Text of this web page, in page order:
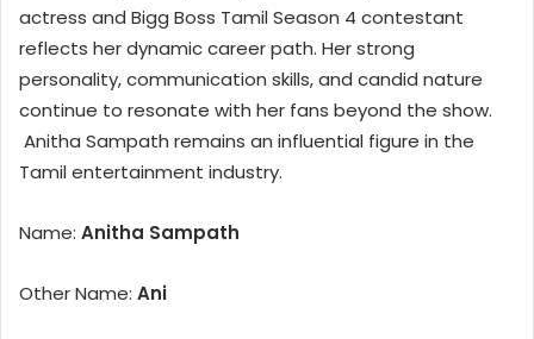
actress and Bigg Boss Tamil Season 4 contestant
reflects her dynamic career path. Her strong
personality, communication skills, and candid nature
continue to resonate with her fans beyond the show.
Anitha Sampath remains an influential figure in the
Tamil entertainment industry.
Name: Anitha Sampath
Other Name: Ani